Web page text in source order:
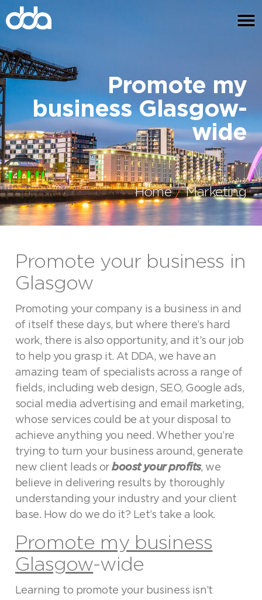
Promote my
business Glasgow-
wide
Home Marketing
Promote your business in
Glasgow
Promoting your company is a business in and
of itself these days, but where there’s hard
work, there is also opportunity, and it’s our job
to help you grasp it. At DDA, we have an
amazing team of specialists across a range of
fields, including web design, SEO, Google ads,
social media advertising and email marketing,
whose services could be at your disposal to
achieve anything you need. Whether you’re
trying to turn your business around, generate
new client leads orboost your profits, we
believe in delivering results by thoroughly
understanding your industry and your client
base. How do we do it? Let’s take a look.
Promote my business
Glasgow-wide
Learning to promote your business isn’t